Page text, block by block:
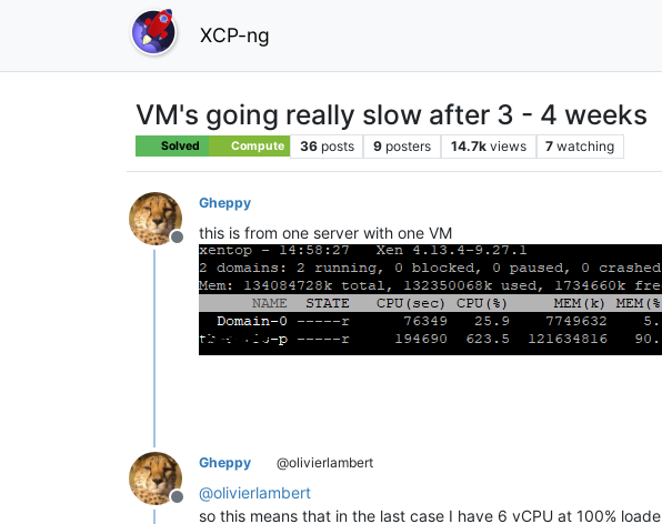
XCP-ng
VM's going really slow after 3 - 4 weeks
Solved Compute 36 posts 9 posters 14.7k views 7 watching
Offline
Gheppy
this is from one server with one VM
Offline
Gheppy @olivierlambert
@olivierlambert
so this means that in the last case I have 6 vCPU at 100% loade